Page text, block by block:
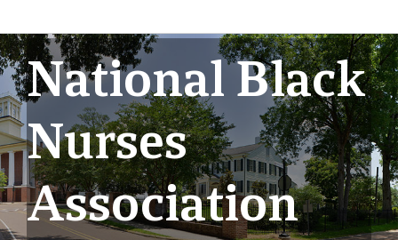
National Black
Nurses
Association